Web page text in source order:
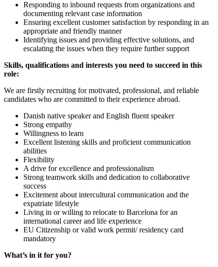
Responding to inbound requests from organizations and
documenting relevant case information
Ensuring excellent customer satisfaction by responding in an
appropriate and friendly manner
Identifying issues and providing effective solutions, and
escalating the issues when they require further support
Skills, qualifications and interests you need to succeed in this
role:
We are firstly recruiting for motivated, professional, and reliable
candidates who are committed to their experience abroad.
Danish native speaker and English fluent speaker
Strong empathy
Willingness to learn
Excellent listening skills and proficient communication
abilities
Flexibility
A drive for excellence and professionalism
Strong teamwork skills and dedication to collaborative
success
Excitement about intercultural communication and the
expatriate lifestyle
Living in or willing to relocate to Barcelona for an
international career and life experience
EU Citizenship or valid work permit/ residency card
mandatory
What’s in it for you?